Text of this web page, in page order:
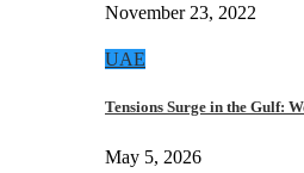
November 23, 2022
UAE
Tensions Surge in the Gulf:
May 5, 2026